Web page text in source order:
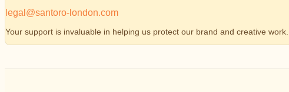
legal@santoro-london.com
Your support is invaluable in helping us protect our brand and creative